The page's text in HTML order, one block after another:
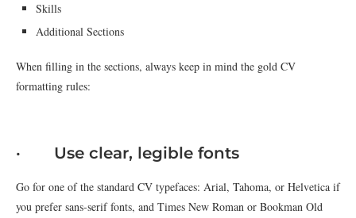
Skills
Additional Sections
When filling in the sections, always keep in mind the gold CV
formatting rules:
· Use clear, legible fonts
Go for one of the standard CV typefaces: Arial, Tahoma, or Helvetica if
you prefer sans-serif fonts, and Times New Roman or Bookman Old